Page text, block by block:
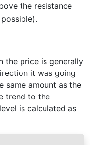
the resistance
the price is generally
it was going
same amount as the
trend to the
is calculated as